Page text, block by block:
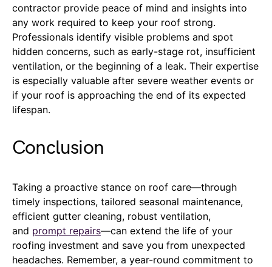
contractor provide peace of mind and insights into
any work required to keep your roof strong.
Professionals identify visible problems and spot
hidden concerns, such as early-stage rot, insufficient
ventilation, or the beginning of a leak. Their expertise
is especially valuable after severe weather events or
if your roof is approaching the end of its expected
lifespan.
Conclusion
Taking a proactive stance on roof care—through
timely inspections, tailored seasonal maintenance,
efficient gutter cleaning, robust ventilation,
and prompt repairs—can extend the life of your
roofing investment and save you from unexpected
headaches. Remember, a year-round commitment to